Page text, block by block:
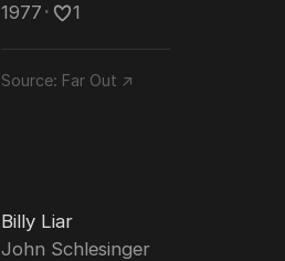
1977 ･ 1
Source: Far Out ↗
Billy Liar
John Schlesinger